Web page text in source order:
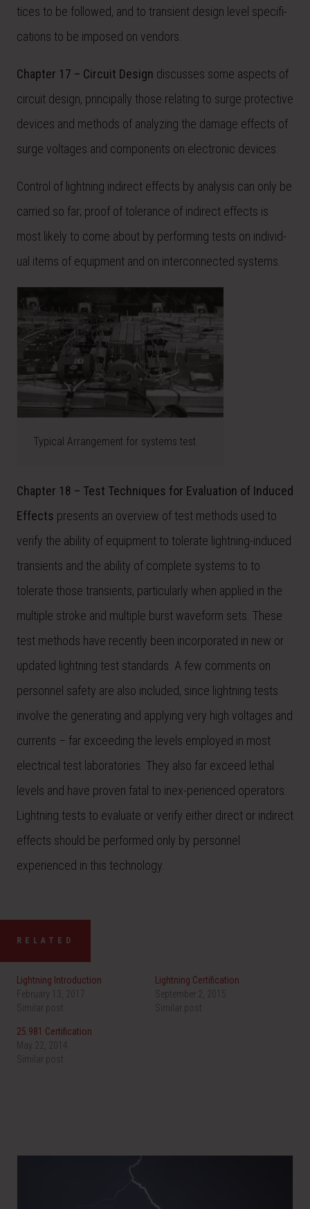
tices to be followed, and to transient design level specifi-
cations to be imposed on vendors.
Chapter 17 – Circuit Design discusses some aspects of
circuit design, principally those relating to surge protective
devices and methods of analyzing the damage effects of
surge voltages and components on electronic devices.
Control of lightning indirect effects by analysis can only be
carried so far; proof of tolerance of indirect effects is
most likely to come about by performing tests on individ-
ual items of equipment and on interconnected systems.
Typical Arrangement for systems test
Chapter 18 – Test Techniques for Evaluation of Induced
Effects presents an overview of test methods used to
verify the ability of equipment to tolerate lightning-induced
transients and the ability of complete systems to to
tolerate those transients, particularly when applied in the
multiple stroke and multiple burst waveform sets. These
test methods have recently been incorporated in new or
updated lightning test standards. A few comments on
personnel safety are also included, since lightning tests
involve the generating and applying very high voltages and
currents – far exceeding the levels employed in most
electrical test laboratories. They also far exceed lethal
levels and have proven fatal to inex-perienced operators.
Lightning tests to evaluate or verify either direct or indirect
effects should be performed only by personnel
experienced in this technology.
RELATED
Lightning Introduction
February 13, 2017
Similar post
Lightning Certification
September 2, 2015
Similar post
25.981 Certification
May 22, 2014
Similar post